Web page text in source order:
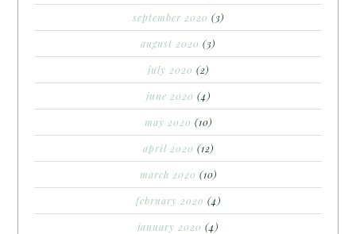
september 2020 (3)
august 2020 (3)
july 2020 (2)
june 2020 (4)
may 2020 (10)
april 2020 (12)
march 2020 (10)
february 2020 (4)
january 2020 (4)